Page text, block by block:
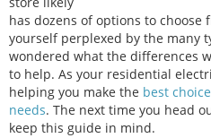
has dozens of options to choose
yourself perplexed by the many
wondered what the differences
to help. As your residential
helping you make the best
needs. The next time you head
keep this guide in mind.